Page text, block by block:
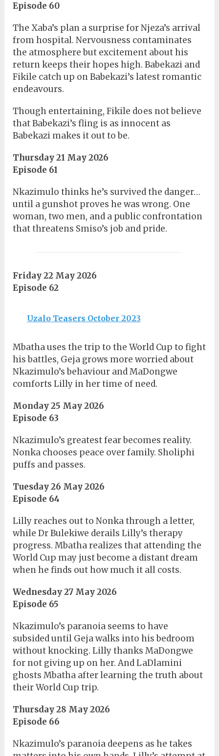
Episode 60
The Xaba’s plan a surprise for Njeza’s arrival
from hospital. Nervousness contaminates
the atmosphere but excitement about his
return keeps their hopes high. Babekazi and
Fikile catch up on Babekazi’s latest romantic
endeavours.
Though entertaining, Fikile does not believe
that Babekazi’s fling is as innocent as
Babekazi makes it out to be.
Thursday 21 May 2026
Episode 61
Nkazimulo thinks he’s survived the danger…
until a gunshot proves he was wrong. One
woman, two men, and a public confrontation
that threatens Smiso’s job and pride.
Friday 22 May 2026
Episode 62
Uzalo Teasers October 2023
Mbatha uses the trip to the World Cup to fight
his battles, Geja grows more worried about
Nkazimulo’s behaviour and MaDongwe
comforts Lilly in her time of need.
Monday 25 May 2026
Episode 63
Nkazimulo’s greatest fear becomes reality.
Nonka chooses peace over family. Sholiphi
puffs and passes.
Tuesday 26 May 2026
Episode 64
Lilly reaches out to Nonka through a letter,
while Dr Bulekiwe derails Lilly’s therapy
progress. Mbatha realizes that attending the
World Cup may just become a distant dream
when he finds out how much it all costs.
Wednesday 27 May 2026
Episode 65
Nkazimulo’s paranoia seems to have
subsided until Geja walks into his bedroom
without knocking. Lilly thanks MaDongwe
for not giving up on her. And LaDlamini
ghosts Mbatha after learning the truth about
their World Cup trip.
Thursday 28 May 2026
Episode 66
Nkazimulo’s paranoia deepens as he takes